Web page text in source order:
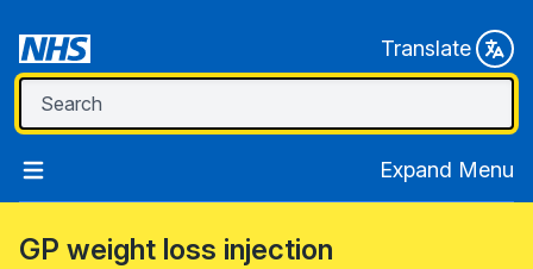
Translate
Expand Menu
GP weight loss injection